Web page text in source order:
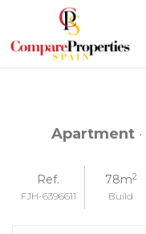
Apartment·
Ref.
FJH-6396611
78m2
Build